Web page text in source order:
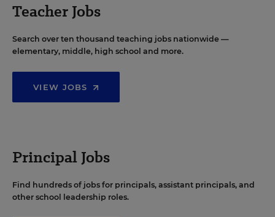
Teacher Jobs
Search over ten thousand teaching jobs nationwide —
elementary, middle, high school and more.
VIEW JOBS
Principal Jobs
Find hundreds of jobs for principals, assistant principals, and
other school leadership roles.